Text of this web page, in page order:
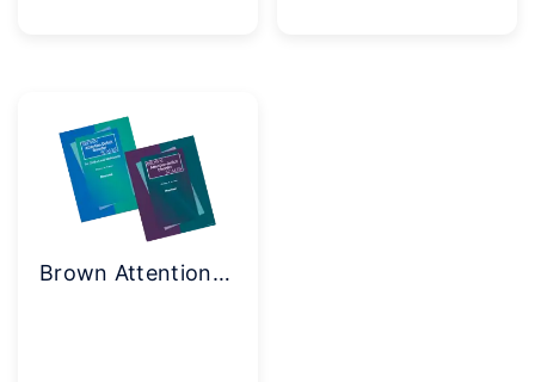
Brown Attention-Deficit Disorder Scales®